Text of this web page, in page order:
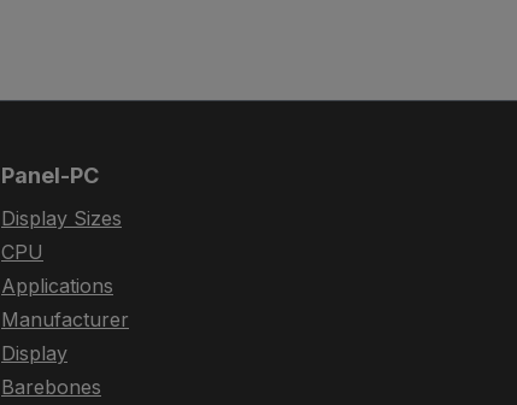
Panel-PC
Display Sizes
CPU
Applications
Manufacturer
Display
Barebones